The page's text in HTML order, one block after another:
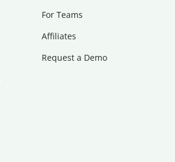
For Teams
Affiliates
Request a Demo